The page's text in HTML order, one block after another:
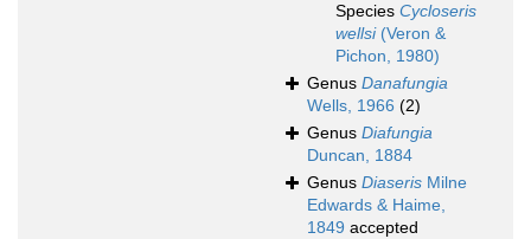
Species Cycloseris
wellsi(Veron &
Pichon, 1980)
Genus Danafungia
Wells, 1966 (2)
Genus Diafungia
Duncan, 1884
Genus Diaseris Milne
Edwards & Haime,
1849 accepted